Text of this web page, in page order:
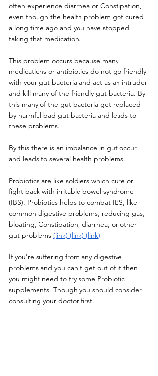
often experience diarrhea or Constipation,
even though the health problem got cured
a long time ago and you have stopped
taking that medication.
This problem occurs because many
medications or antibiotics do not go friendly
with your gut bacteria and act as an intruder
and kill many of the friendly gut bacteria. By
this many of the gut bacteria get replaced
by harmful bad gut bacteria and leads to
these problems.
By this there is an imbalance in gut occur
and leads to several health problems.
Probiotics are like soldiers which cure or
fight back with irritable bowel syndrome
(IBS). Probiotics helps to combat IBS, like
common digestive problems, reducing gas,
bloating, Constipation, diarrhea, or other
gut problems (link) (link) (link)
If you're suffering from any digestive
problems and you can't get out of it then
you might need to try some Probiotic
supplements. Though you should consider
consulting your doctor first.